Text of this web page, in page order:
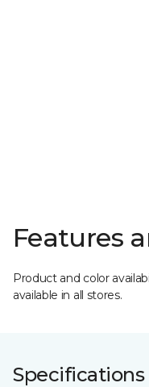
Features
Product and color
available in all stores.
Specifications